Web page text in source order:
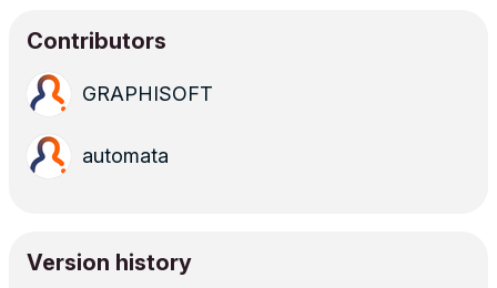
Contributors
GRAPHISOFT
automata
Version history